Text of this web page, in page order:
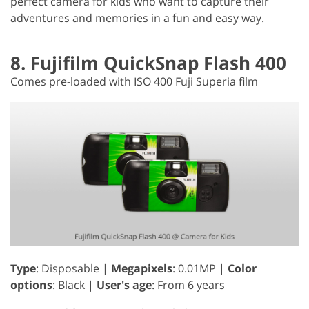
adventures and memories in a fun and easy way.
8. Fujifilm QuickSnap Flash 400
Comes pre-loaded with ISO 400 Fuji Superia film
Type: Disposable | Megapixels: 0.01MP | Color
options: Black | User's age: From 6 years